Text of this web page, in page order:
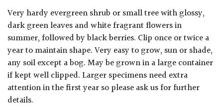
Very hardy evergreen shrub or small tree with glossy,
dark green leaves and white fragrant flowers in
summer, followed by black berries. Clip once or twice a
year to maintain shape. Very easy to grow, sun or shade,
any soil except a bog. May be grown in a large container
if kept well clipped. Larger specimens need extra
attention in the first year so please ask us for further
details.